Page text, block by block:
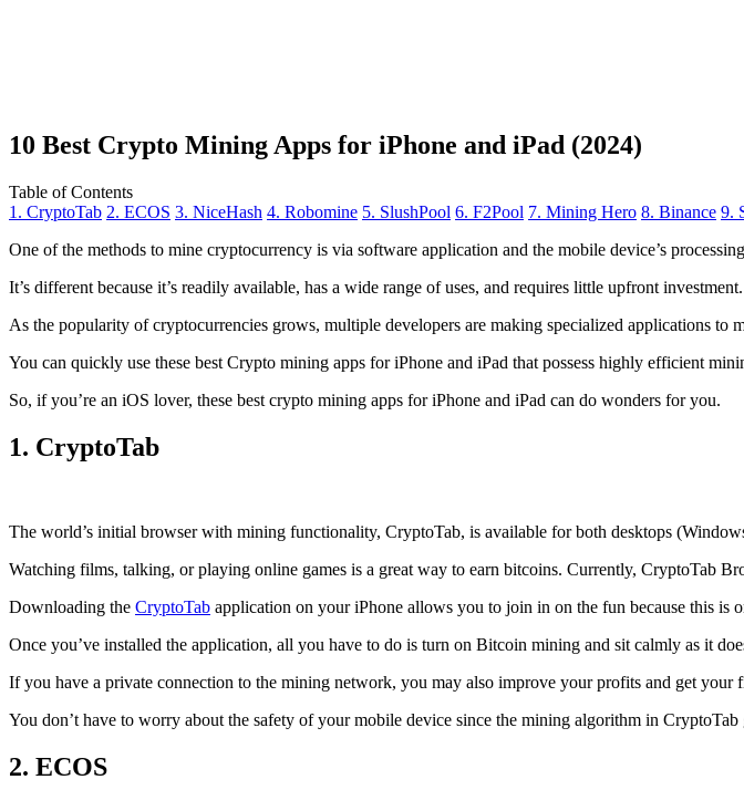
10 Best Crypto Mining Apps for iPhone and iPad (2024)
Table of Contents
1. CryptoTab 2. ECOS 3. NiceHash 4. Robomine 5. SlushPool 6. F2Pool 7. Mining Hero 8. Binance 9.
One of the methods to mine cryptocurrency is via software application and the mobile device’s
It’s different because it’s readily available, has a wide range of uses, and requires little upfront
As the popularity of cryptocurrencies grows, multiple developers are making specialized applications to
You can quickly use these best Crypto mining apps for iPhone and iPad that possess highly efficient
So, if you’re an iOS lover, these best crypto mining apps for iPhone and iPad can do wonders for you.
1. CryptoTab
The world’s initial browserwith mining functionality, CryptoTab, is available for both desktops
Watching films, talking, or playing online games is a great way to earn bitcoins. Currently, CryptoTab
Downloading the CryptoTab application on your iPhone allows you to join in on the fun because this is
Once you’ve installed the application, all you have to do is turn on Bitcoin mining and sit calmly as it
If you have a private connection to the mining network, you may also improve your profits and get
You don’t have to worry about the safety of your mobile device since the mining algorithm in CryptoTab
2. ECOS